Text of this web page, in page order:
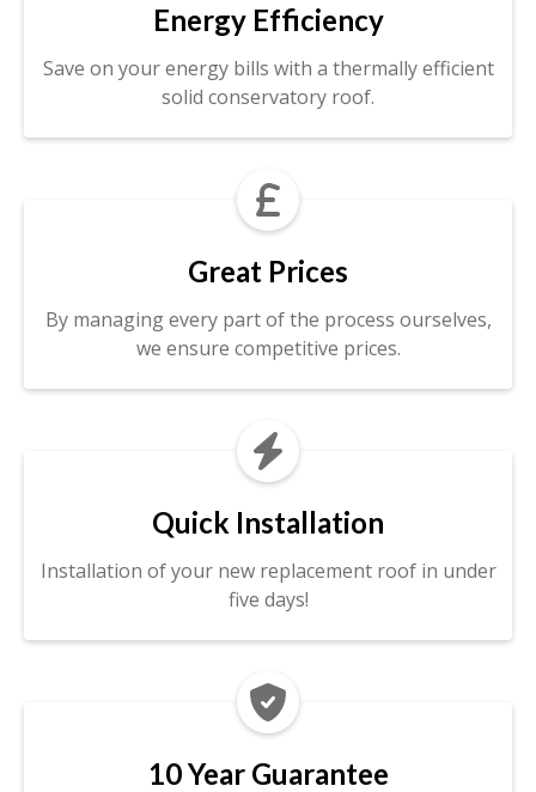
Energy Efficiency
Save on your energy bills with a thermally efficient
solid conservatory roof.
Great Prices
By managing every part of the process ourselves,
we ensure competitive prices.

Quick Installation
Installation of your new replacement roof in under
five days!

10 Year Guarantee
